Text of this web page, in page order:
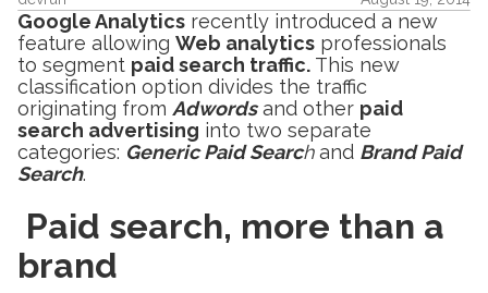
Google Analytics recently introduced a new
feature allowing Web analytics professionals
to segment paid search traffic. This new
classification option divides the traffic
originating from Adwordsand other paid
search advertising into two separate
categories: Generic Paid Searchand Brand Paid
Search.
Paid search, more than a
brand